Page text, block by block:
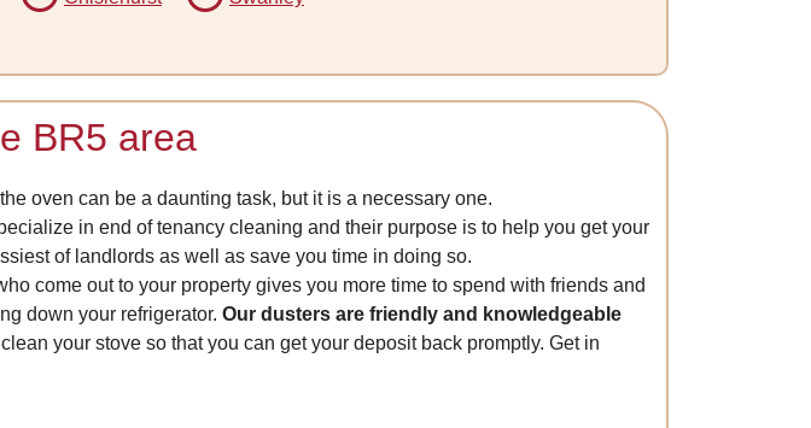
BR5 area
oven can be a daunting task, but it is a necessary one.
in end of tenancy cleaning and their purpose is to help you get your
of landlords as well as save you time in doing so.
come out to your property gives you more time to spend with friends and
down your refrigerator.Our dusters are friendly and knowledgeable
your stove so that you can get your deposit back promptly. Get in